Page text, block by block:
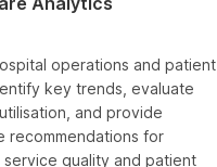
operations and patient
key trends, evaluate
and provide
recommendations for
service quality and patient